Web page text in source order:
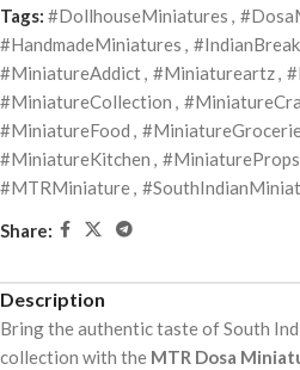
Tags: #DollhouseMiniatures ,
#HandmadeMiniatures ,
#MiniatureAddict, #Miniatureartz,
#MiniatureCollection ,
#MiniatureFood ,
#MiniatureKitchen , #MiniatureProps
#MTRMiniature,
Share:
Description
Bring the authentic taste of South
collection with the MTR Dosa